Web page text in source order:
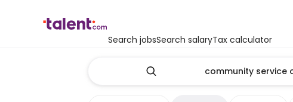
Search jobsSearch salaryTax calculator